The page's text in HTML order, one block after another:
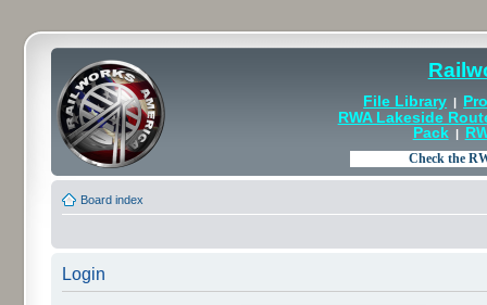
File Library |
RWA Lakeside
Pack|
Board index
Login